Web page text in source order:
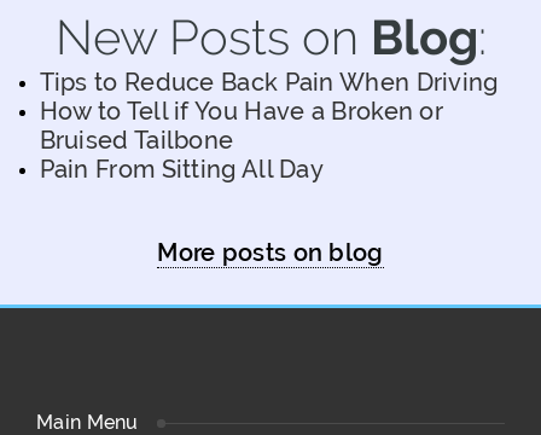
New Posts on Blog:
Tips to Reduce Back Pain When Driving
How to Tell if You Have a Broken or
Bruised Tailbone
Pain From Sitting All Day
More posts on blog
Main Menu